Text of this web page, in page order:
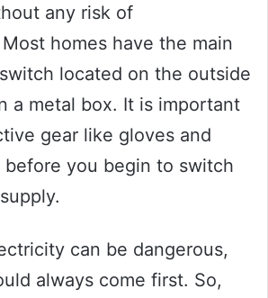
any risk of
homes have the main
located on the outside
a metal box. It is important
gear like gloves and
before you begin to switch
can be dangerous,
always come first. So,